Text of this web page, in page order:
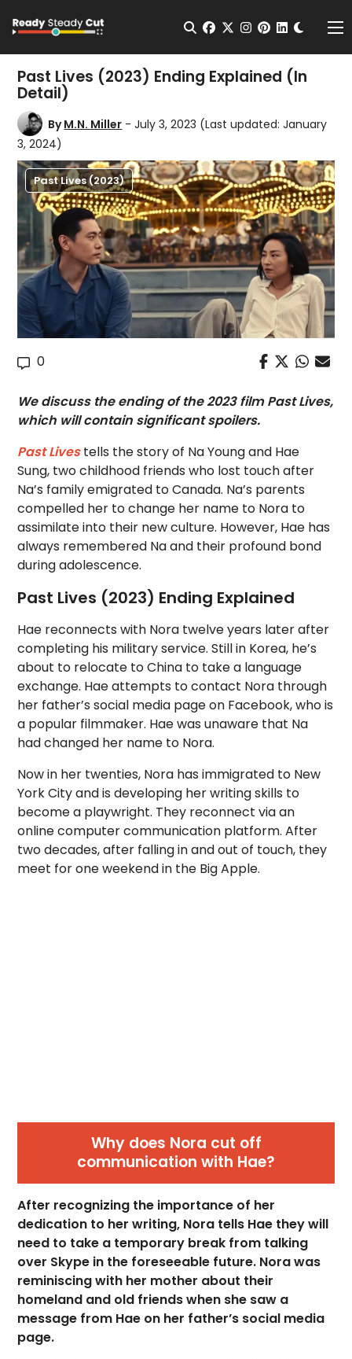
Open Search
facebook
twitterinstagram
pinterest
Past Lives (2023) Ending Explained (In
Detail)
ByM.N. Miller - July 3, 2023 (Last updated: January
3, 2024)
Past Lives (2023)
0
We discuss the ending of the 2023 film Past Lives,
which will contain significant spoilers.
Past Livestells the story of Na Young and Hae
Sung, two childhood friends who lost touch after
Na’s family emigrated to Canada. Na’s parents
compelled her to change her name to Nora to
assimilate into their new culture. However, Hae has
always remembered Na and their profound bond
during adolescence.
Past Lives (2023) Ending Explained
Hae reconnects with Nora twelve years later after
completing his military service. Still in Korea, he’s
about to relocate to China to take a language
exchange. Hae attempts to contact Nora through
her father’s social media page on Facebook, who is
a popular filmmaker. Hae was unaware that Na
had changed her name to Nora.
Now in her twenties, Nora has immigrated to New
York City and is developing her writing skills to
become a playwright. They reconnect via an
online computer communication platform. After
two decades, after falling in and out of touch, they
meet for one weekend in the Big Apple.
Why does Nora cut off
communication with Hae?
After recognizing the importance of her
dedication to her writing, Nora tells Hae they will
need to take a temporary break from talking
over Skype in the foreseeable future. Nora was
reminiscing with her mother about their
homeland and old friends when she saw a
message from Hae on her father’s social media
page.